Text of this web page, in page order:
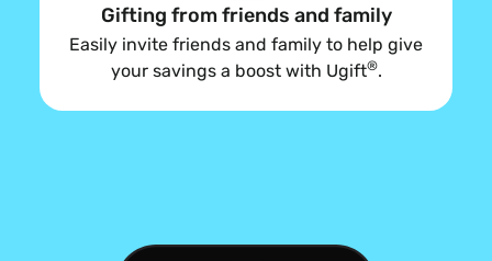
Gifting from friends and family
Easily invite friends and family to help give
your savings a boost with Ugift®.